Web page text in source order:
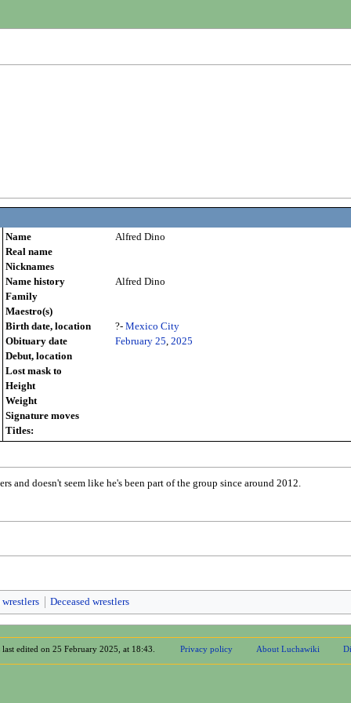
Name
Alfred Dino
Real name
Nicknames
Name history
Alfred Dino
Family
Maestro(s)
Birth date, location
?- Mexico City
Obituary date
February 25, 2025
Debut, location
Lost mask to
Height
Weight
Signature moves
Titles:
and doesn't seem like he's been part of the group since around 2012.
Deceased wrestlers
last edited on 25 February 2025, at 18:43. Privacy policy About Luchawiki